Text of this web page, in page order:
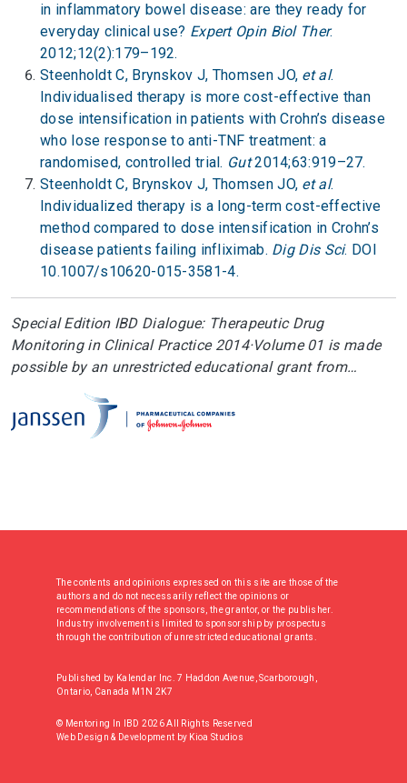
in inflammatory bowel disease: are they ready for
everyday clinical use? Expert Opin Biol Ther.
2012;12(2):179–192.
Steenholdt C, Brynskov J, Thomsen JO, et al.
Individualised therapy is more cost-effective than
dose intensification in patients with Crohn’s disease
who lose response to anti-TNF treatment: a
randomised, controlled trial. Gut2014;63:919–27.
Steenholdt C, Brynskov J, Thomsen JO, et al.
Individualized therapy is a long-term cost-effective
method compared to dose intensification in Crohn’s
disease patients failing infliximab. Dig Dis Sci. DOI
10.1007/s10620-015-3581-4.
Special Edition IBD Dialogue: Therapeutic Drug
Monitoring in Clinical Practice 2014·Volume 01 is made
possible by an unrestricted educational grant from…
The contents and opinions expressed on this site are those of the
authors and do not necessarily reflect the opinions or
recommendations of the sponsors, the grantor, or the publisher.
Industry involvement is limited to sponsorship by prospectus
through the contribution of unrestricted educational grants.
Published by Kalendar Inc. 7 Haddon Avenue, Scarborough,
Ontario, Canada M1N 2K7
© Mentoring In IBD 2026 All Rights Reserved
Web Design & Development by Kioa Studios